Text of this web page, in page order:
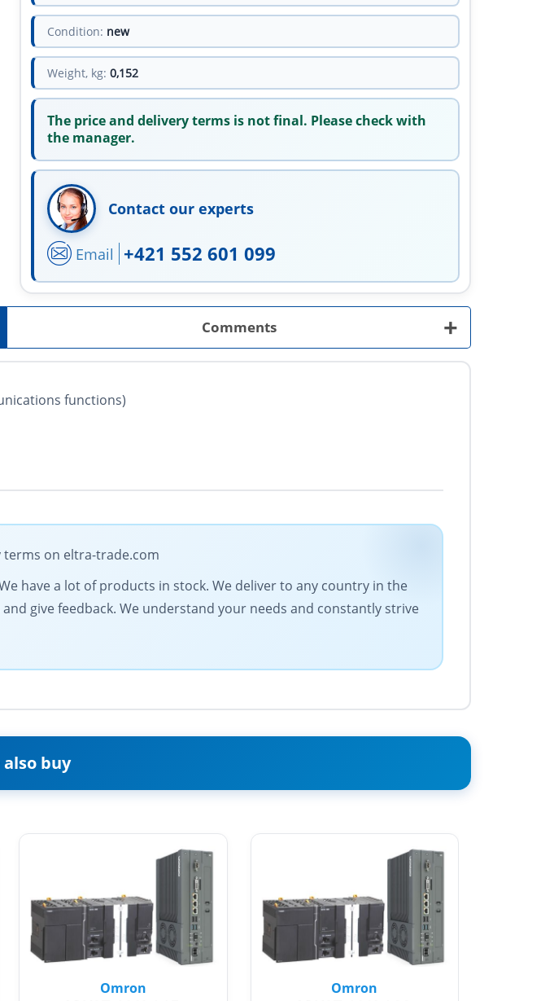
Condition: new
Weight, kg: 0,152
The price and delivery terms is not final. Please check with
the manager.
Contact our experts
Email +421 552 601 099
Comments +
functions)
terms on eltra-trade.com
have a lot of products in stock. We deliver to any country in the
give feedback. We understand your needs and constantly strive
buy
Omron Omron